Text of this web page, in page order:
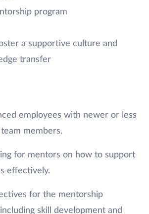
program
a supportive culture and
transfer
employees with newer or less
members.
for mentors on how to support
effectively.
for the mentorship
skill development and